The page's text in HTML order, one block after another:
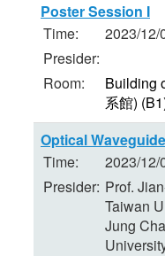
Poster Session I
Time:
2023/12/
Presider:
Room:
Building
系館)
Optical
Time:
2023/12/
Presider: Prof.
Taiwan
Jung